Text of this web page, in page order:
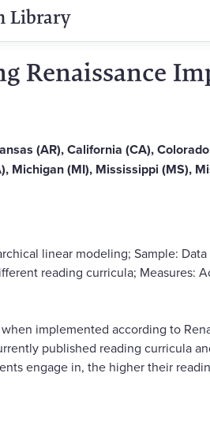
Library
Renaissance
(AR), California (CA),
Michigan (MI), Mississippi (MS),
linear modeling; Sample:
reading curricula; Measures:
implemented according to
published reading curricula
engage in, the higher their